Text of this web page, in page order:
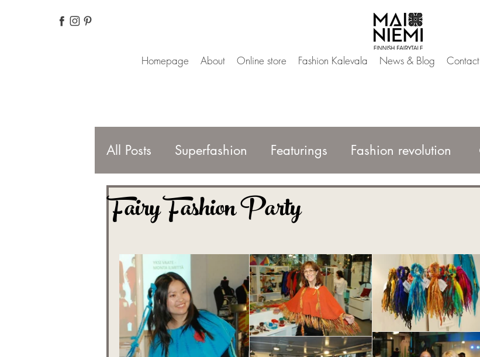
Homepage About Online store Fashion Kalevala News & Blog Contact
All Posts Superfashion Featurings Fashion revolution
Fashion Magazines Mai Magic Wardrobe
Tips Fairy Day Finnish Fairytale Christmas
Fairy Fashion Party